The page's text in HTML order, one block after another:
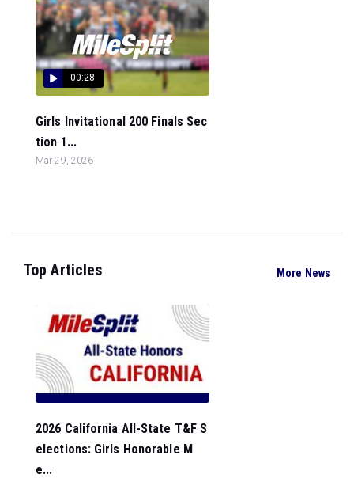
00:28
Girls Invitational 200 Finals Sec
tion 1...
Mar 29, 2026
Top Articles More News
2026 California All-State T&F S
elections: Girls Honorable M
e...